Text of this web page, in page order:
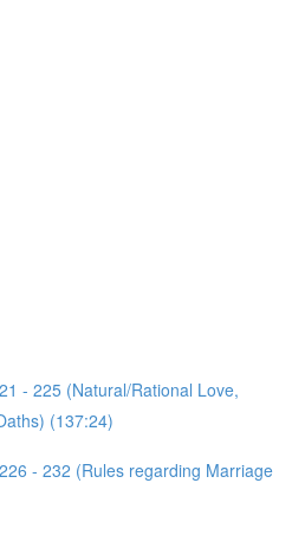
- 225 (Natural/Rational Love,
(137:24)
- 232 (Rules regarding Marriage